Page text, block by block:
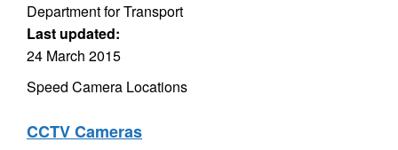
Department for Transport
Last updated:
24 March 2015
Speed Camera Locations
CCTV Cameras